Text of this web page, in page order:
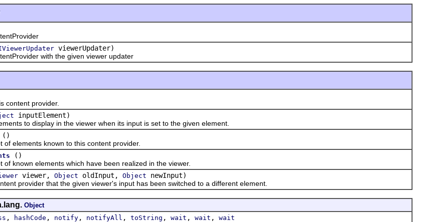
viewerUpdater)
with the given viewer updater
provider.
inputElement)
to display in the viewer when its input is set to the given element.
()
known to this content provider.
()
elements which have been realized in the viewer.
viewer, Object oldInput, Object newInput)
provider that the given viewer's input has been switched to a different element.
Object
, hashCode , notify , notifyAll , toString , wait , wait , wait